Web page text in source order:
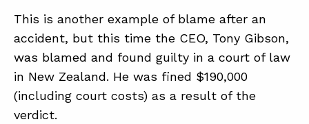
ABOUT
SUPPORT
STORE
This is another example of blame after an
accident, but this time the CEO, Tony Gibson,
was blamed and found guilty in a court of law
in New Zealand. He was fined $190,000
(including court costs) as a result of the
verdict.